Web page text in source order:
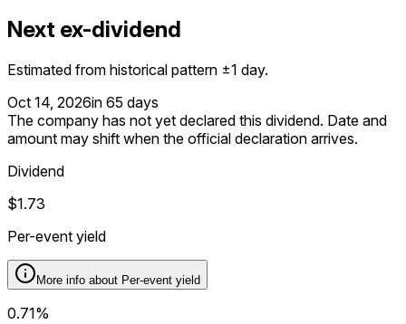
Next ex-dividend
Estimated from historical pattern ±1 day.
Oct 14, 2026in 65 days
The company has not yet declared this dividend. Date and
amount may shift when the official declaration arrives.
Dividend
$1.73
Per-event yield
More info about Per-event yield
0.71%